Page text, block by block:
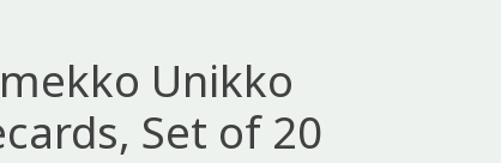
Unikko
Set of 20